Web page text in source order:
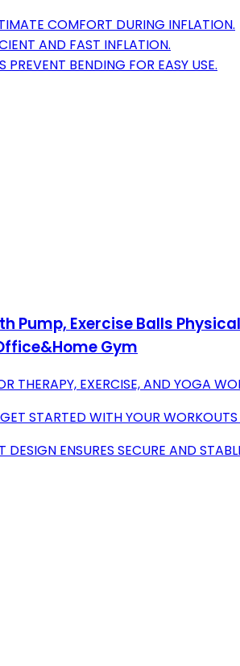
COMFORT DURING INFLATION.
AND FAST INFLATION.
PREVENT BENDING FOR EASY USE.
Pump, Exercise Balls
Gym
THERAPY, EXERCISE, AND YOGA
STARTED WITH YOUR WORKOUTS
ENSURES SECURE AND